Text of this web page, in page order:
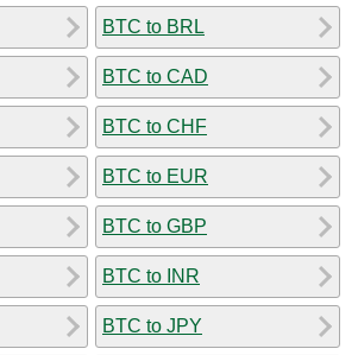
BTC to BRL
BTC to CAD
BTC to CHF
BTC to EUR
BTC to GBP
BTC to INR
BTC to JPY